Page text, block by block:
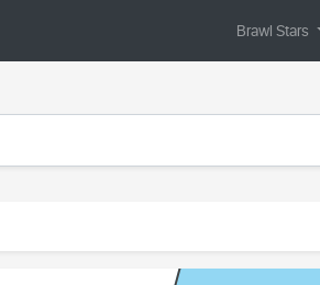
Brawl Stars